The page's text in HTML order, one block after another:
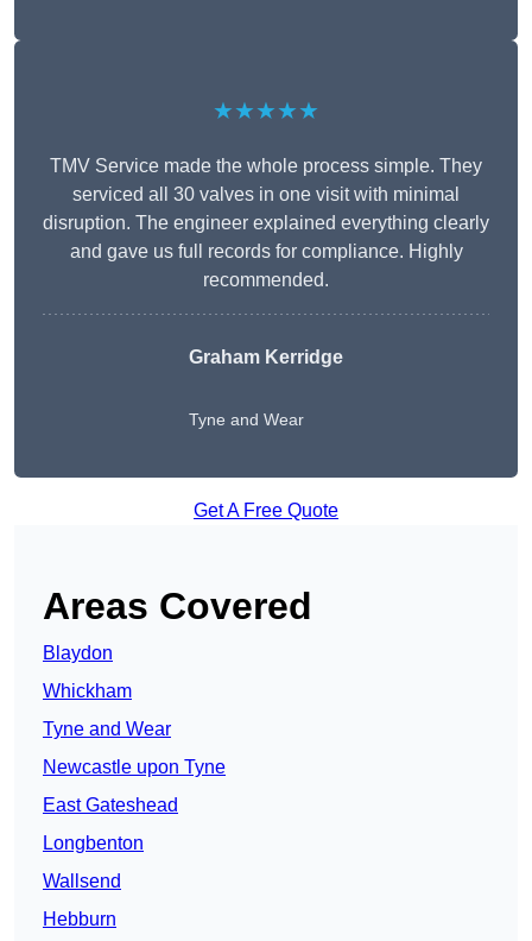
★★★★★
TMV Service made the whole process simple. They
serviced all 30 valves in one visit with minimal
disruption. The engineer explained everything clearly
and gave us full records for compliance. Highly
recommended.
Graham Kerridge
Tyne and Wear
Get A Free Quote
Areas Covered
Blaydon
Whickham
Tyne and Wear
Newcastle upon Tyne
East Gateshead
Longbenton
Wallsend
Hebburn